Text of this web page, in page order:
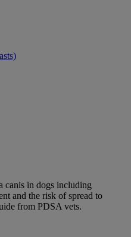
canis in dogs including
and the risk of spread to
from PDSA vets.